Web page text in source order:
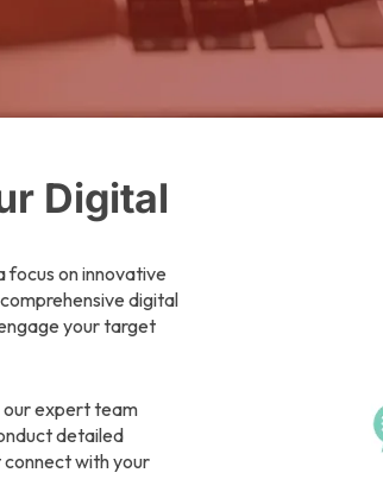
Digital
on innovative
digital
your target
our expert team
detailed
with your